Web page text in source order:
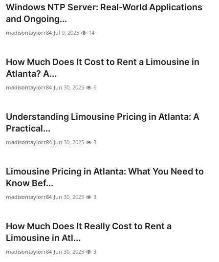
Tech
Real Estate
General
Top 10
How To
Support Number
Windows NTP Server: Real-World Applications
and Ongoing...
madisontaylorr84 Jul 9, 2025 14
How Much Does It Cost to Rent a Limousine in
Atlanta? A...
madisontaylorr84 Jun 30, 2025 6
Understanding Limousine Pricing in Atlanta: A
Practical...
madisontaylorr84 Jun 30, 2025 3
Limousine Pricing in Atlanta: What You Need to
Know Bef...
madisontaylorr84 Jun 30, 2025 3
How Much Does It Really Cost to Rent a
Limousine in Atl...
madisontaylorr84 Jun 30, 2025 3